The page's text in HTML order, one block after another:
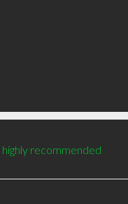
recommended